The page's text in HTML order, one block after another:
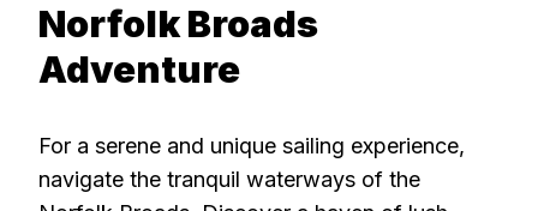
Norfolk Broads
Adventure
For a serene and unique sailing experience,
navigate the tranquil waterways of the